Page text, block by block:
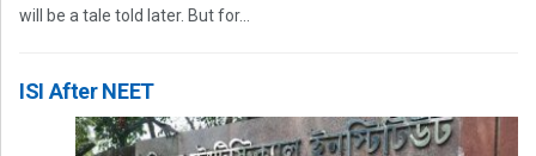
will be a tale told later. But for...
ISI After NEET